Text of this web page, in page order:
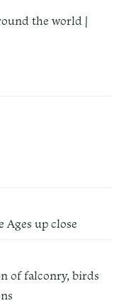
the world |
up close
of falconry, birds